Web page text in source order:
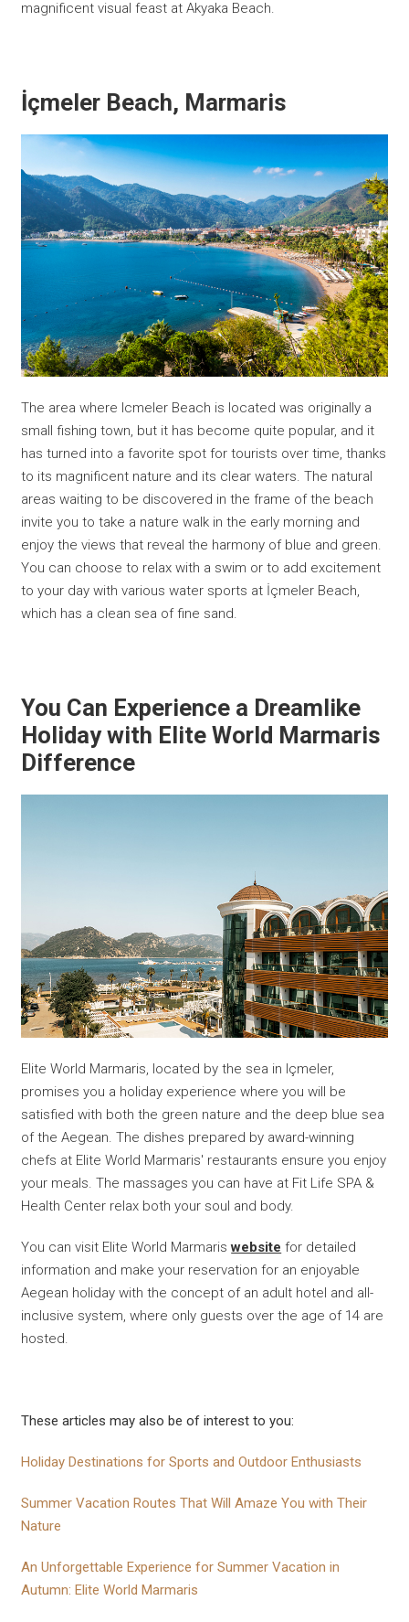
magnificent visual feast at Akyaka Beach.
İçmeler Beach, Marmaris
The area where Icmeler Beach is located was originally a
small fishing town, but it has become quite popular, and it
has turned into a favorite spot for tourists over time, thanks
to its magnificent nature and its clear waters. The natural
areas waiting to be discovered in the frame of the beach
invite you to take a nature walk in the early morning and
enjoy the views that reveal the harmony of blue and green.
You can choose to relax with a swim or to add excitement
to your day with various water sports at İçmeler Beach,
which has a clean sea of fine sand.
You Can Experience a Dreamlike
Holiday with Elite World Marmaris
Difference
Elite World Marmaris, located by the sea in Içmeler,
promises you a holiday experience where you will be
satisfied with both the green nature and the deep blue sea
of the Aegean. The dishes prepared by award-winning
chefs at Elite World Marmaris' restaurants ensure you enjoy
your meals. The massages you can have at Fit Life SPA &
Health Center relax both your soul and body.
You can visit Elite World Marmariswebsite for detailed
information and make your reservation for an enjoyable
Aegean holiday with the concept of an adult hotel and all-
inclusive system, where only guests over the age of 14 are
hosted.
These articles may also be of interest to you:
Holiday Destinations for Sports and Outdoor Enthusiasts
Summer Vacation Routes That Will Amaze You with Their
Nature
An Unforgettable Experience for Summer Vacation in
Autumn: Elite World Marmaris